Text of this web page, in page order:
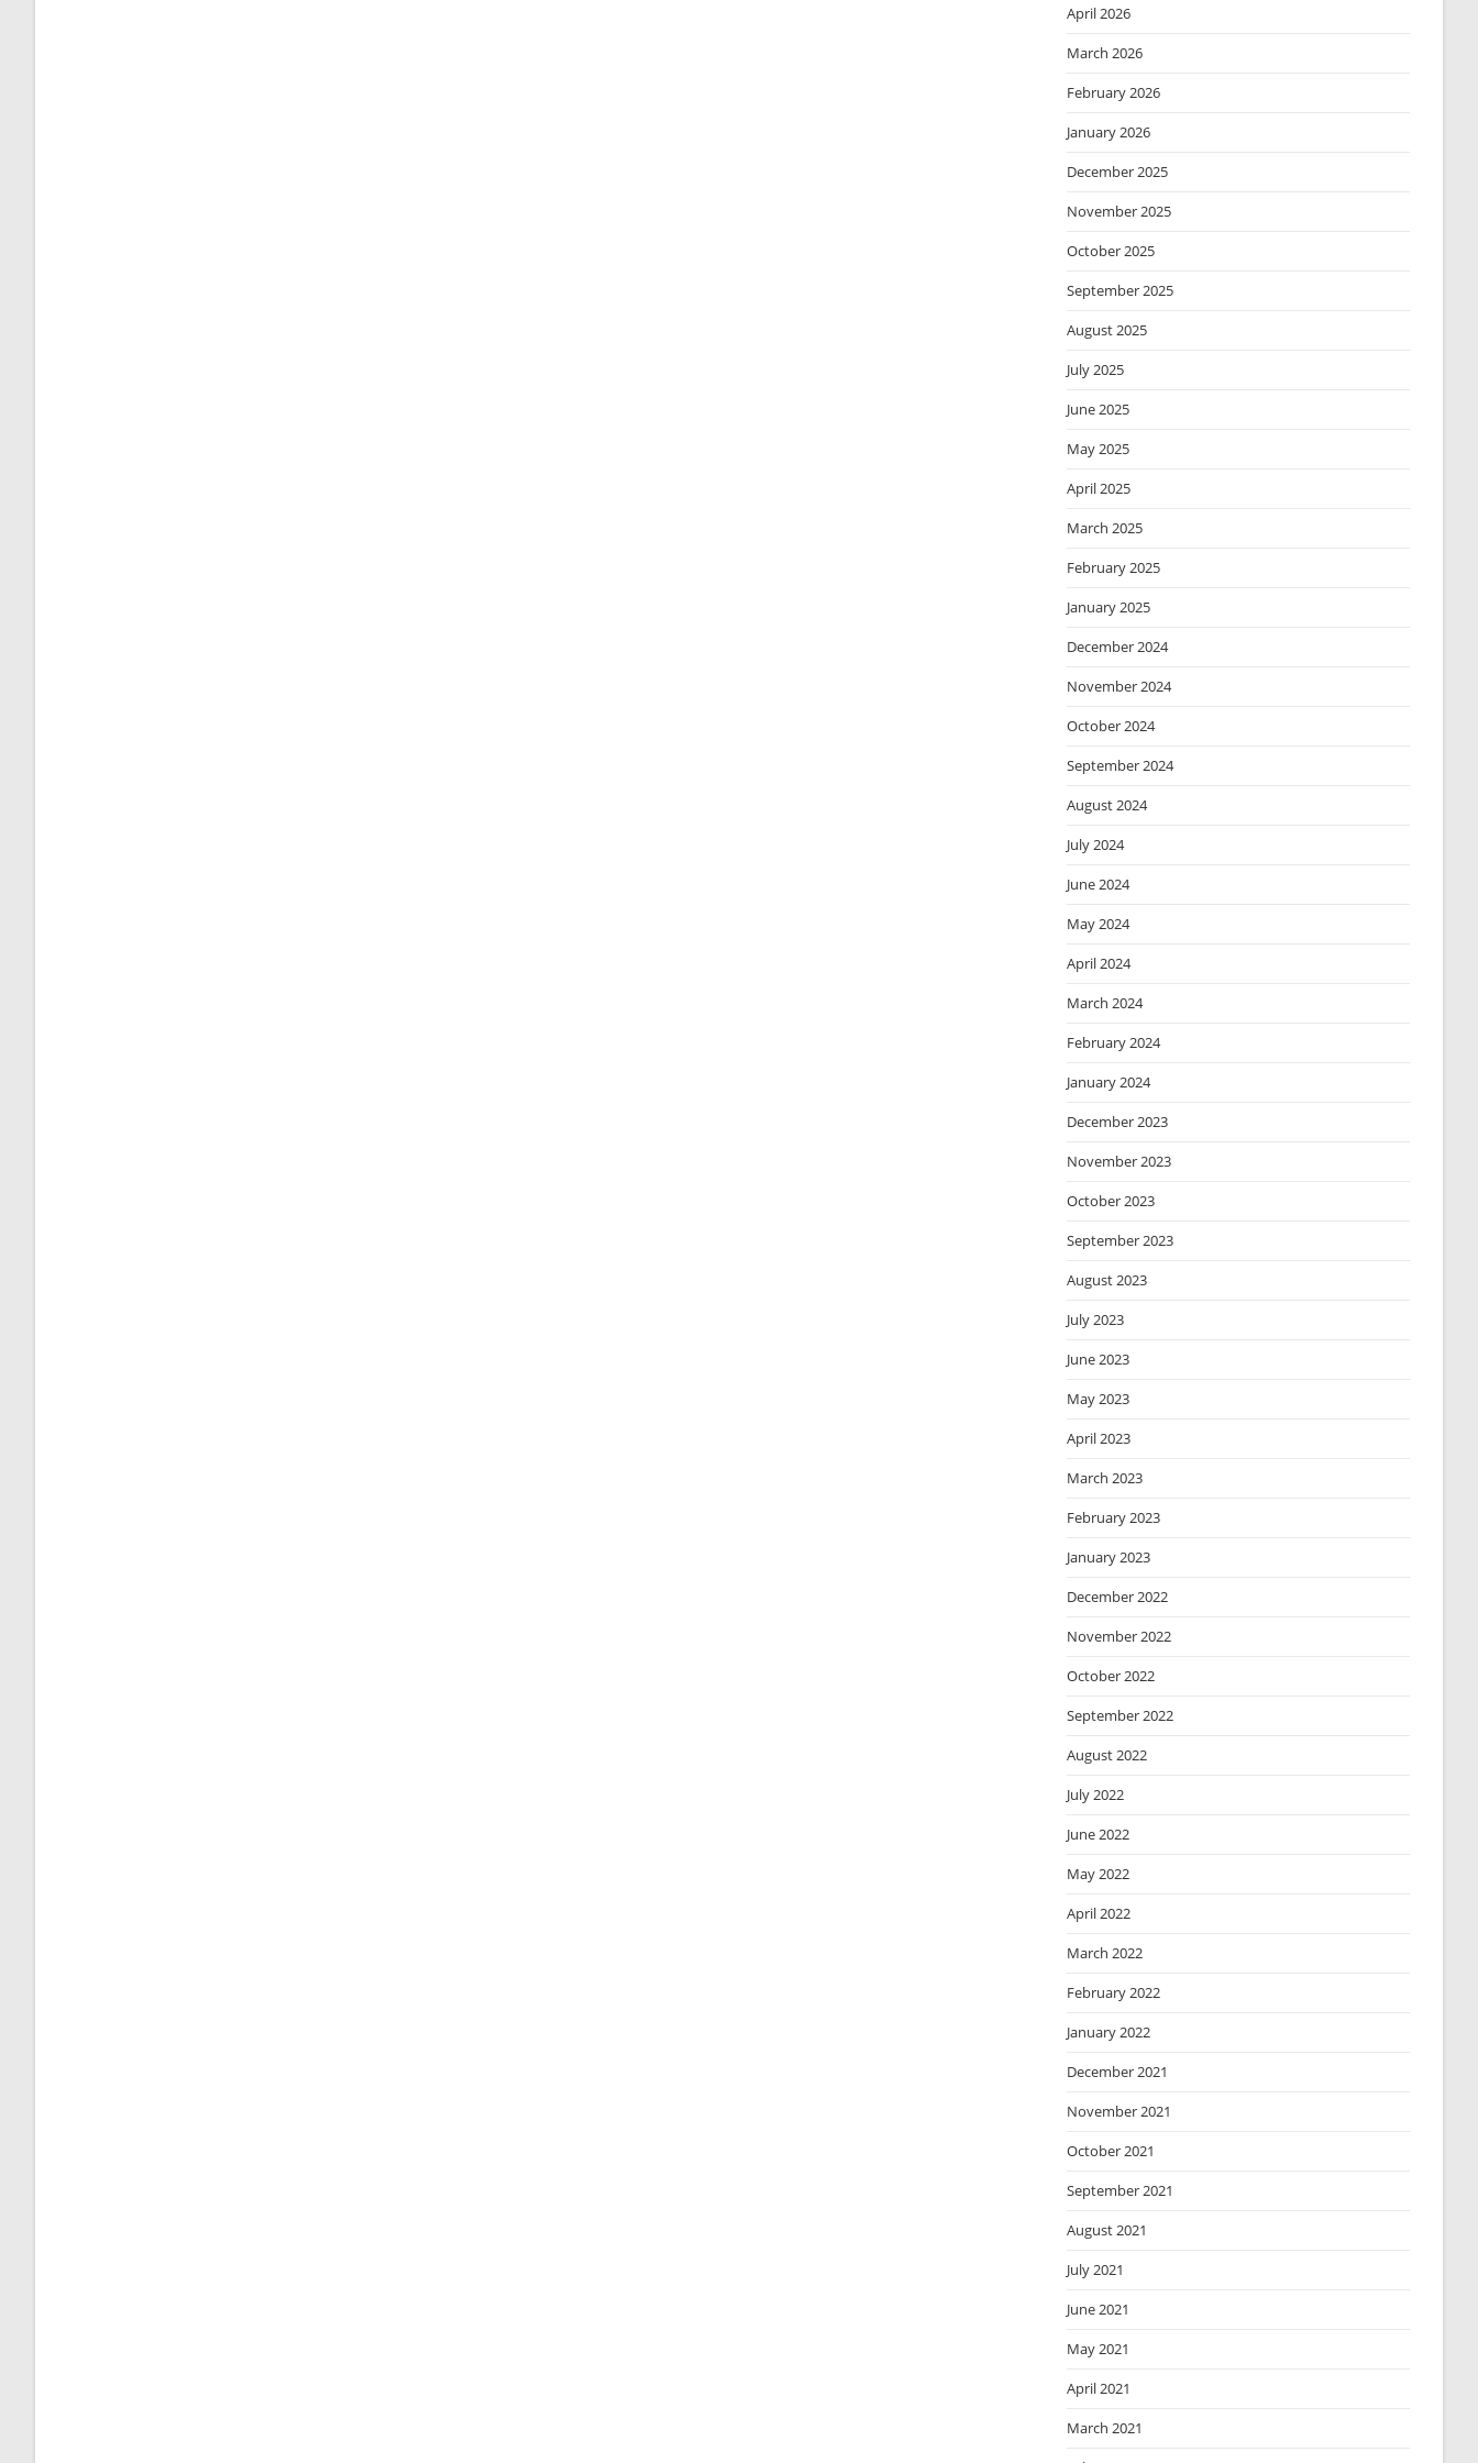
April 2026
March 2026
February 2026
January 2026
December 2025
November 2025
October 2025
September 2025
August 2025
July 2025
June 2025
May 2025
April 2025
March 2025
February 2025
January 2025
December 2024
November 2024
October 2024
September 2024
August 2024
July 2024
June 2024
May 2024
April 2024
March 2024
February 2024
January 2024
December 2023
November 2023
October 2023
September 2023
August 2023
July 2023
June 2023
May 2023
April 2023
March 2023
February 2023
January 2023
December 2022
November 2022
October 2022
September 2022
August 2022
July 2022
June 2022
May 2022
April 2022
March 2022
February 2022
January 2022
December 2021
November 2021
October 2021
September 2021
August 2021
July 2021
June 2021
May 2021
April 2021
March 2021